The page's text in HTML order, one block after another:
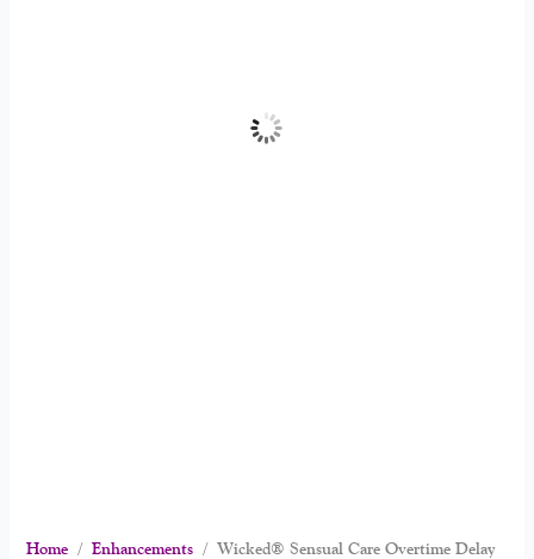
Home/ Enhancements/ Wicked® Sensual Care Overtime Delay